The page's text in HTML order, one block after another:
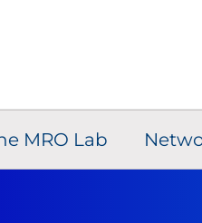
MRO Lab